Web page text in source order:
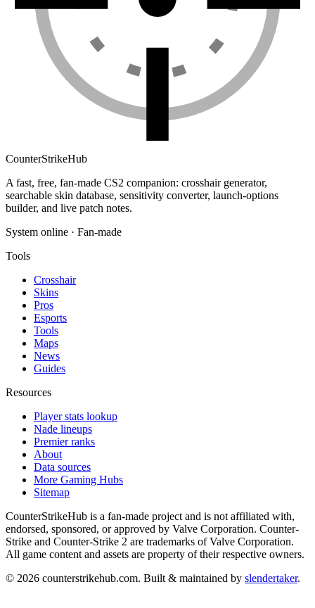
CounterStrikeHub
A fast, free, fan-made CS2 companion: crosshair generator,
searchable skin database, sensitivity converter, launch-options
builder, and live patch notes.
System online · Fan-made
Tools
Crosshair
Skins
Pros
Esports
Tools
Maps
News
Guides
Resources
Player stats lookup
Nade lineups
Premier ranks
About
Data sources
More Gaming Hubs
Sitemap
CounterStrikeHub is a fan-made project and is not affiliated with,
endorsed, sponsored, or approved by Valve Corporation. Counter-
Strike and Counter-Strike 2 are trademarks of Valve Corporation.
All game content and assets are property of their respective owners.
© 2026 counterstrikehub.com. Built & maintained by slendertaker.